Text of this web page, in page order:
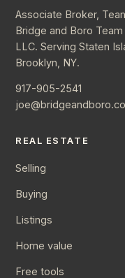
Associate Broker,
Bridge and Boro
LLC. Serving Staten
Brooklyn, NY.
917-905-2541
REAL ESTATE
Selling
Buying
Listings
Home value
Free tools